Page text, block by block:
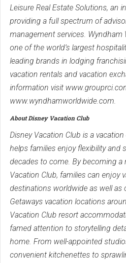
Leisure Real Estate Solutions, an
providing a full spectrum of
management services. Wyndham
one of the world’s largest
leading brands in lodging
vacation rentals and vacation
information visit
www.wyndhamworldwide.com.
About Disney Vacation Club
Disney Vacation Club is a
helps families enjoy flexibility and
decades to come. By becoming a
Vacation Club, families can enjoy
destinations worldwide as well as
Getaways vacation locations
Vacation Club resort
famed attention to storytelling
home. From well-appointed
convenient kitchenettes to